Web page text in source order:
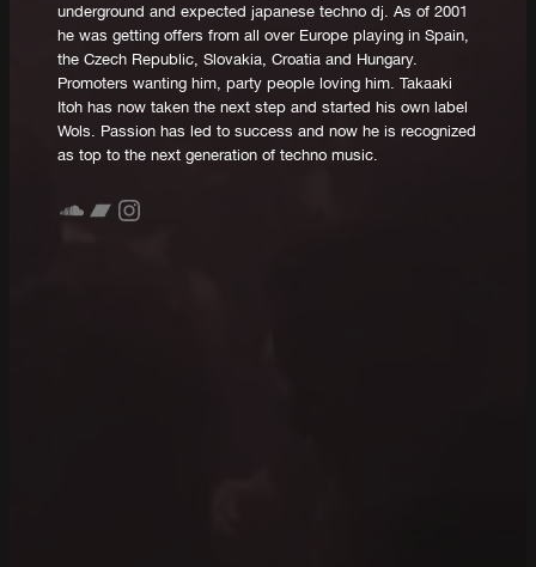
underground and expected japanese techno dj. As of 2001
he was getting offers from all over Europe playing in Spain,
the Czech Republic, Slovakia, Croatia and Hungary.
Promoters wanting him, party people loving him. Takaaki
Itoh has now taken the next step and started his own label
Wols. Passion has led to success and now he is recognized
as top to the next generation of techno music.
SoundCloud
Bandcamp
Instagram